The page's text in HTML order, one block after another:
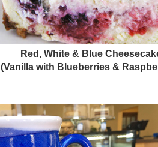
Red, White & Blue
(Vanilla with Blueberries &